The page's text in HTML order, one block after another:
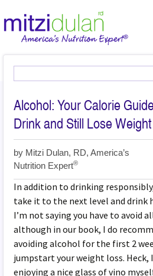
Alcohol: Your Calorie
Drink and Still Lose Weight
by Mitzi Dulan, RD, America’s
Nutrition Expert®
In addition to drinking
take it to the next level and drink
I’m not saying you have to avoid
although in our book, I do
avoiding alcohol for the first 2
jumpstart your weight loss. Heck,
enjoying a nice glass of vino